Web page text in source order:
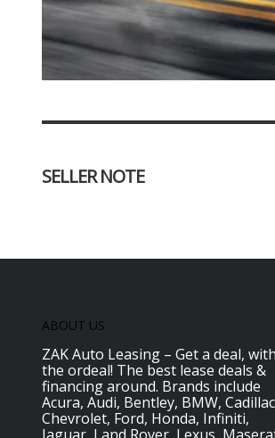
SELLER NOTE
ABOUT US
ZAK Auto Leasing – Get a deal,
the ordeal! The best lease deals &
financing around. Brands include
Acura, Audi, Bentley, BMW,
Chevrolet, Ford, Honda, Infiniti,